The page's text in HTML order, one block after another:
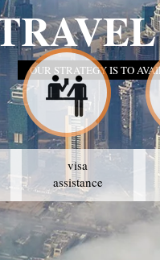
visa
assistance